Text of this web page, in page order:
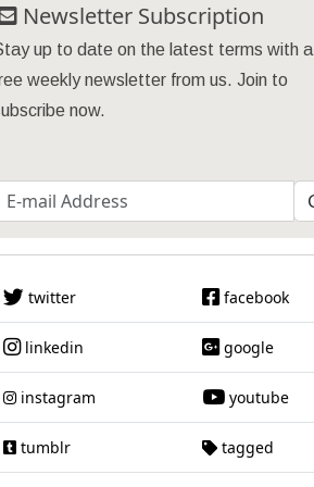
Newsletter Subscription
up to date on the latest terms with a
weekly newsletter from us. Join to
now.
twitter facebook
linkedin google
instagram youtube
tumblr tagged